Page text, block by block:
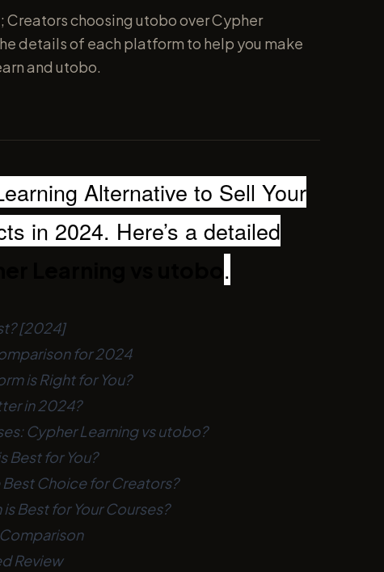
Creators choosing utobo over Cypher
details of each platform to help you make
and utobo.
Alternative to Sell Your
in 2024. Here’s a detailed
.
[2024]
for 2024
is Right for You?
in 2024?
Cypher Learning vs utobo?
Best for You?
Choice for Creators?
Best for Your Courses?
Review